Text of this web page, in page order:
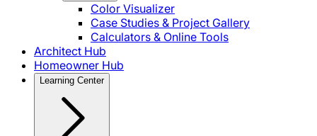
Color Visualizer
Case Studies & Project Gallery
Calculators & Online Tools
Architect Hub
Homeowner Hub
Learning Center